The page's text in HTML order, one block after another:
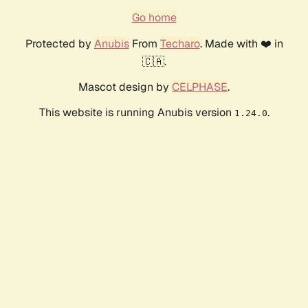
Go home
Protected by AnubisFrom Techaro. Made with ❤️ in
🇨🇦.
Mascot design by CELPHASE.
This website is running Anubis version 1.24.0.